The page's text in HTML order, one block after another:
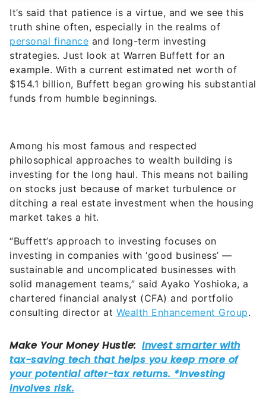
It’s said that patience is a virtue, and we see this
truth shine often, especially in the realms of
personal finance and long-term investing
strategies. Just look at Warren Buffett for an
example. With a current estimated net worth of
$154.1 billion, Buffett began growing his substantial
funds from humble beginnings.
Among his most famous and respected
philosophical approaches to wealth building is
investing for the long haul. This means not bailing
on stocks just because of market turbulence or
ditching a real estate investment when the housing
market takes a hit.
“Buffett’s approach to investing focuses on
investing in companies with ‘good business’ —
sustainable and uncomplicated businesses with
solid management teams,” said Ayako Yoshioka, a
chartered financial analyst (CFA) and portfolio
consulting director at Wealth Enhancement Group.